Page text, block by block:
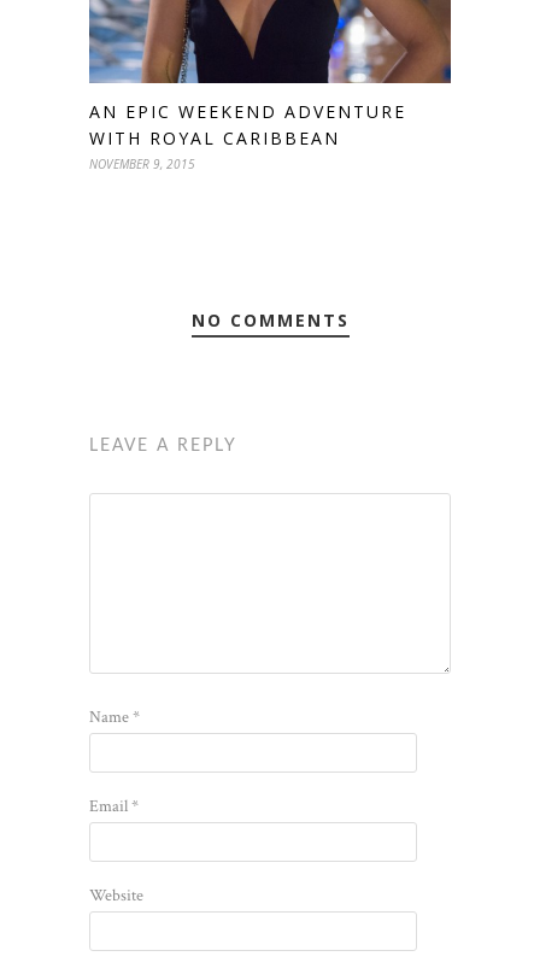
AN EPIC WEEKEND ADVENTURE
WITH ROYAL CARIBBEAN
NOVEMBER 9, 2015
NO COMMENTS
LEAVE A REPLY
Name*
Email*
Website